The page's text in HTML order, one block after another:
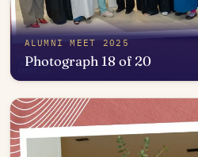
ALUMNI MEET 2025
Photograph 18 of 20